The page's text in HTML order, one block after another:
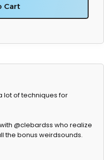
Cart
lot of techniques for
@clebardss who realize
the bonus weirdsounds.